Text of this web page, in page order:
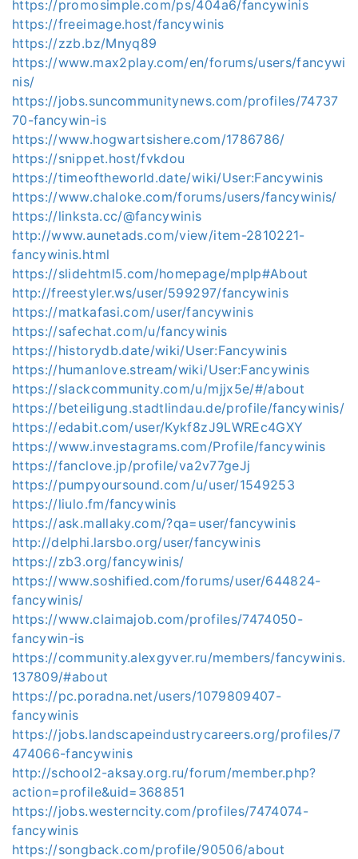
https://promosimple.com/ps/404a6/fancywinis
https://freeimage.host/fancywinis
https://zzb.bz/Mnyq89
https://www.max2play.com/en/forums/users/fancywi
nis/
https://jobs.suncommunitynews.com/profiles/74737
70-fancywin-is
https://www.hogwartsishere.com/1786786/
https://snippet.host/fvkdou
https://timeoftheworld.date/wiki/User:Fancywinis
https://www.chaloke.com/forums/users/fancywinis/
https://linksta.cc/@fancywinis
http://www.aunetads.com/view/item-2810221-
fancywinis.html
https://slidehtml5.com/homepage/mplp#About
http://freestyler.ws/user/599297/fancywinis
https://matkafasi.com/user/fancywinis
https://safechat.com/u/fancywinis
https://historydb.date/wiki/User:Fancywinis
https://humanlove.stream/wiki/User:Fancywinis
https://slackcommunity.com/u/mjjx5e/#/about
https://beteiligung.stadtlindau.de/profile/fancywinis/
https://edabit.com/user/Kykf8zJ9LWREc4GXY
https://www.investagrams.com/Profile/fancywinis
https://fanclove.jp/profile/va2v77geJj
https://pumpyoursound.com/u/user/1549253
https://liulo.fm/fancywinis
https://ask.mallaky.com/?qa=user/fancywinis
http://delphi.larsbo.org/user/fancywinis
https://zb3.org/fancywinis/
https://www.soshified.com/forums/user/644824-
fancywinis/
https://www.claimajob.com/profiles/7474050-
fancywin-is
https://community.alexgyver.ru/members/fancywinis.
137809/#about
https://pc.poradna.net/users/1079809407-
fancywinis
https://jobs.landscapeindustrycareers.org/profiles/7
474066-fancywinis
http://school2-aksay.org.ru/forum/member.php?
action=profile&uid=368851
https://jobs.westerncity.com/profiles/7474074-
fancywinis
https://songback.com/profile/90506/about